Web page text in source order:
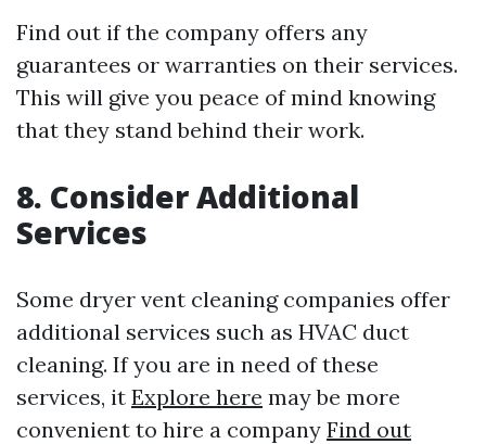
Find out if the company offers any
guarantees or warranties on their services.
This will give you peace of mind knowing
that they stand behind their work.
8. Consider Additional
Services
Some dryer vent cleaning companies offer
additional services such as HVAC duct
cleaning. If you are in need of these
services, it Explore here may be more
convenient to hire a company Find out